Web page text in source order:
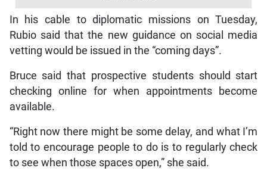
In his cable to diplomatic missions on Tuesday,
Rubio said that the new guidance on social media
vetting would be issued in the “coming days”.
Bruce said that prospective students should start
checking online for when appointments become
available.
“Right now there might be some delay, and what I’m
told to encourage people to do is to regularly check
to see when those spaces open,” she said.